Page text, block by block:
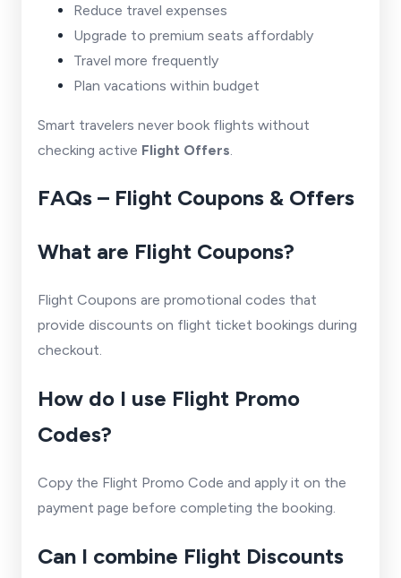
Reduce travel expenses
Upgrade to premium seats affordably
Travel more frequently
Plan vacations within budget
Smart travelers never book flights without
checking active Flight Offers
FAQs – Flight Coupons & Offers
What are Flight Coupons?
Flight Coupons are promotional codes that
provide discounts on flight ticket bookings during
checkout.
How do I use Flight Promo
Codes?
Copy the Flight Promo Code and apply it on the
payment page before completing the booking.
Can I combine Flight Discounts